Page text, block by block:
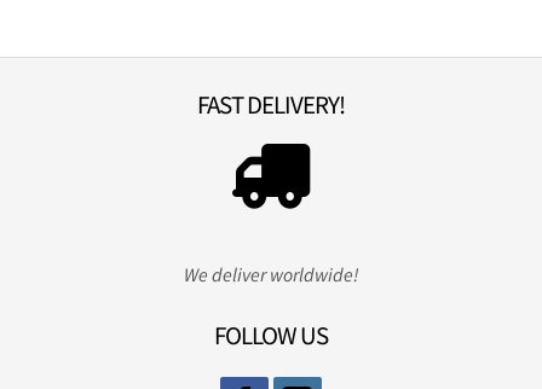
FAST DELIVERY!
We deliver worldwide!
FOLLOW US